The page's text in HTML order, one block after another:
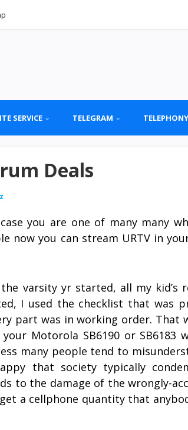
SERVICE TELEGRAM TELEPHONY
Deals
you are one of many many
now you can stream URTV in
varsity yr started, all my kid’s
I used the checklist that was
part was in working order. That
Motorola SB6190 or SB6183
many people tend to
that society typically
to the damage of the wrongly-
a cellphone quantity that